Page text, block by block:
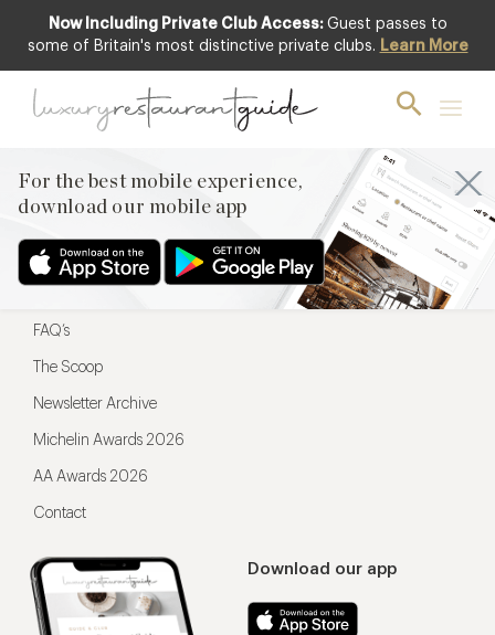
Now Including Private Club Access: Guest passes to
some of Britain's most distinctive private clubs. Learn More
For the best mobile experience,
download our mobile app
For the best mobile experience,
Download our app
Menu
Restaurateurs
FAQ’s
The Scoop
Newsletter Archive
Michelin Awards 2026
AA Awards 2026
Contact